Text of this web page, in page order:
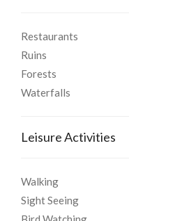
Restaurants
Ruins
Forests
Waterfalls
Leisure Activities
Walking
Sight Seeing